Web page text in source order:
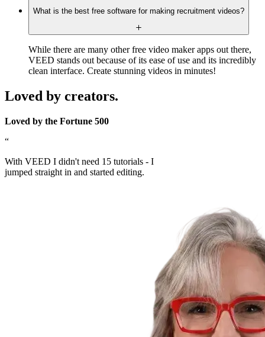
What is the best free software for making recruitment videos?
While there are many other free video maker apps out there,
VEED stands out because of its ease of use and its incredibly
clean interface. Create stunning videos in minutes!
Loved by creators.
Loved by the Fortune 500
“
With VEED I didn't need 15 tutorials - I
jumped straight in and started editing.